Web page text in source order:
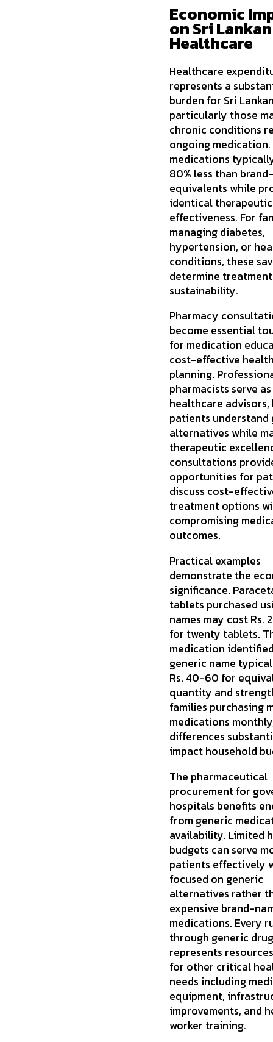
Economic
on Sri Lankan
Healthcare
Healthcare
represents a
burden for Sri
particularly those
chronic conditions
ongoing medication.
medications
80% less than
equivalents while
identical therapeutic
effectiveness. For
managing diabetes,
hypertension, or
conditions, these
determine treatment
sustainability.
Pharmacy
become essential
for medication
cost-effective
planning.
pharmacists serve
healthcare advisors,
patients understand
alternatives while
therapeutic
consultations
opportunities for
discuss cost-
treatment options
compromising
outcomes.
Practical examples
demonstrate the
significance.
tablets purchased
names may cost Rs.
for twenty tablets.
medication
generic name
Rs. 40-60 for
quantity and
families purchasing
medications
differences
impact household
The pharmaceutical
procurement for
hospitals benefits
from generic
availability. Limited
budgets can serve
patients effectively
focused on generic
alternatives rather
expensive brand-
medications. Every
through generic
represents
for other critical
needs including
equipment,
improvements, and
worker training.